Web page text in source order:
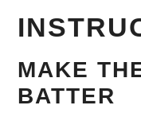
MAKE
BATTER